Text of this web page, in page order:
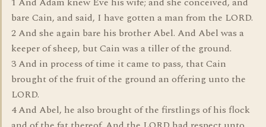
bare Cain, and said, I have gotten a man from the LORD.
2 And she again bare his brother Abel. And Abel was a
keeper of sheep, but Cain was a tiller of the ground.
3 And in process of time it came to pass, that Cain
brought of the fruit of the ground an offering unto the
LORD.
4 And Abel, he also brought of the firstlings of his flock